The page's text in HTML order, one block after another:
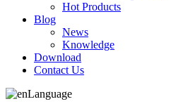
Hot Products
Blog
News
Knowledge
Download
Contact Us
Language